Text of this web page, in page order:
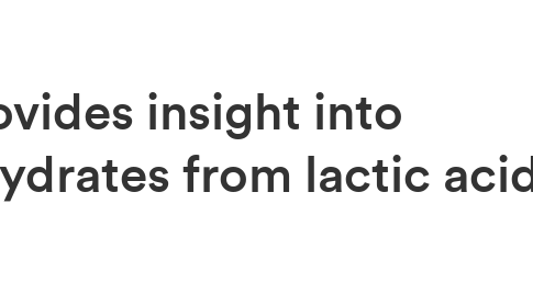
insight into
from lactic acid